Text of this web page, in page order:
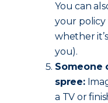
You can
your
whether
you).
Someone
spree:
a TV or